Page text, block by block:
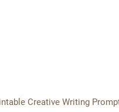
Creative Writing